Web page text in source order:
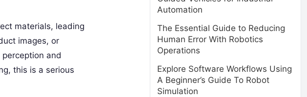
materials, leading
images, or
and
this is a serious
Automation
The Essential Guide to Reducing
Human Error With Robotics
Operations
Explore Software Workflows Using
A Beginner’s Guide To Robot
Simulation